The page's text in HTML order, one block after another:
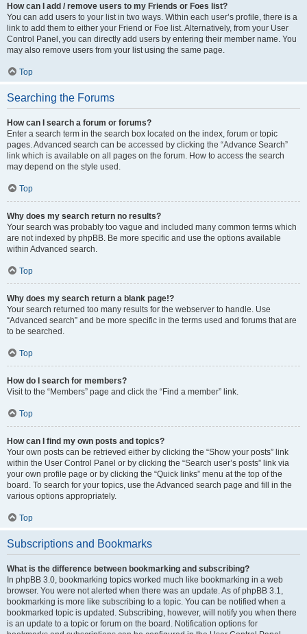
How can I add / remove users to my Friends or Foes list?
You can add users to your list in two ways. Within each user’s profile, there is a
link to add them to either your Friend or Foe list. Alternatively, from your User
Control Panel, you can directly add users by entering their member name. You
may also remove users from your list using the same page.
Top
Searching the Forums
How can I search a forum or forums?
Enter a search term in the search box located on the index, forum or topic
pages. Advanced search can be accessed by clicking the “Advance Search”
link which is available on all pages on the forum. How to access the search
may depend on the style used.
Top
Why does my search return no results?
Your search was probably too vague and included many common terms which
are not indexed by phpBB. Be more specific and use the options available
within Advanced search.
Top
Why does my search return a blank page!?
Your search returned too many results for the webserver to handle. Use
“Advanced search” and be more specific in the terms used and forums that are
to be searched.
Top
How do I search for members?
Visit to the “Members” page and click the “Find a member” link.
Top
How can I find my own posts and topics?
Your own posts can be retrieved either by clicking the “Show your posts” link
within the User Control Panel or by clicking the “Search user’s posts” link via
your own profile page or by clicking the “Quick links” menu at the top of the
board. To search for your topics, use the Advanced search page and fill in the
various options appropriately.
Top
Subscriptions and Bookmarks
What is the difference between bookmarking and subscribing?
In phpBB 3.0, bookmarking topics worked much like bookmarking in a web
browser. You were not alerted when there was an update. As of phpBB 3.1,
bookmarking is more like subscribing to a topic. You can be notified when a
bookmarked topic is updated. Subscribing, however, will notify you when there
is an update to a topic or forum on the board. Notification options for